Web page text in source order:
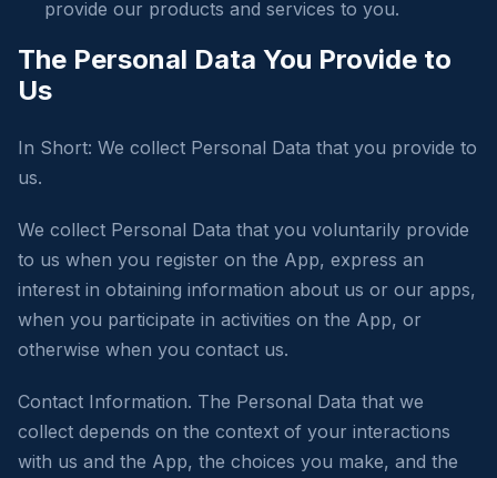
provide our products and services to you.
The Personal Data You Provide to
Us
In Short: We collect Personal Data that you provide to
us.
We collect Personal Data that you voluntarily provide
to us when you register on the App, express an
interest in obtaining information about us or our apps,
when you participate in activities on the App, or
otherwise when you contact us.
Contact Information. The Personal Data that we
collect depends on the context of your interactions
with us and the App, the choices you make, and the